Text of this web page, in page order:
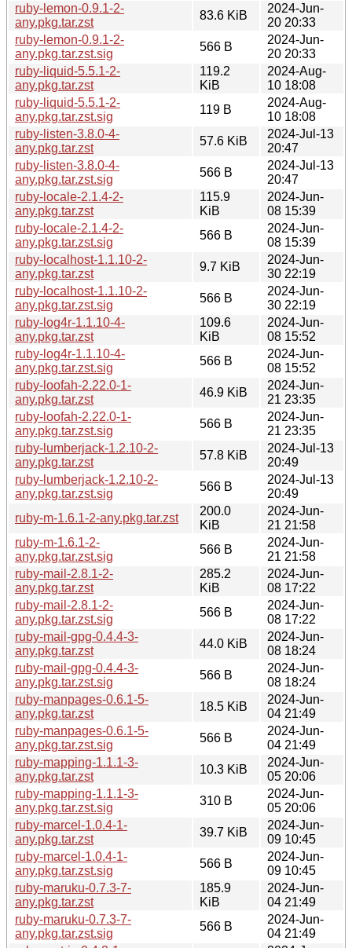
ruby-lemon-0.9.1-2-
any.pkg.tar.zst
83.6 KiB
2024-Jun-
20 20:33
ruby-lemon-0.9.1-2-
any.pkg.tar.zst.sig
566 B
2024-Jun-
20 20:33
ruby-liquid-5.5.1-2-
any.pkg.tar.zst
119.2
KiB
2024-Aug-
10 18:08
ruby-liquid-5.5.1-2-
any.pkg.tar.zst.sig
119 B
2024-Aug-
10 18:08
ruby-listen-3.8.0-4-
any.pkg.tar.zst
57.6 KiB
2024-Jul-13
20:47
ruby-listen-3.8.0-4-
any.pkg.tar.zst.sig
566 B
2024-Jul-13
20:47
ruby-locale-2.1.4-2-
any.pkg.tar.zst
115.9
KiB
2024-Jun-
08 15:39
ruby-locale-2.1.4-2-
any.pkg.tar.zst.sig
566 B
2024-Jun-
08 15:39
ruby-localhost-1.1.10-2-
any.pkg.tar.zst
9.7 KiB
2024-Jun-
30 22:19
ruby-localhost-1.1.10-2-
any.pkg.tar.zst.sig
566 B
2024-Jun-
30 22:19
ruby-log4r-1.1.10-4-
any.pkg.tar.zst
109.6
KiB
2024-Jun-
08 15:52
ruby-log4r-1.1.10-4-
any.pkg.tar.zst.sig
566 B
2024-Jun-
08 15:52
ruby-loofah-2.22.0-1-
any.pkg.tar.zst
46.9 KiB
2024-Jun-
21 23:35
ruby-loofah-2.22.0-1-
any.pkg.tar.zst.sig
566 B
2024-Jun-
21 23:35
ruby-lumberjack-1.2.10-2-
any.pkg.tar.zst
57.8 KiB
2024-Jul-13
20:49
ruby-lumberjack-1.2.10-2-
any.pkg.tar.zst.sig
566 B
2024-Jul-13
20:49
ruby-m-1.6.1-2-any.pkg.tar.zst
200.0
KiB
2024-Jun-
21 21:58
ruby-m-1.6.1-2-
any.pkg.tar.zst.sig
566 B
2024-Jun-
21 21:58
ruby-mail-2.8.1-2-
any.pkg.tar.zst
285.2
KiB
2024-Jun-
08 17:22
ruby-mail-2.8.1-2-
any.pkg.tar.zst.sig
566 B
2024-Jun-
08 17:22
ruby-mail-gpg-0.4.4-3-
any.pkg.tar.zst
44.0 KiB
2024-Jun-
08 18:24
ruby-mail-gpg-0.4.4-3-
any.pkg.tar.zst.sig
566 B
2024-Jun-
08 18:24
ruby-manpages-0.6.1-5-
any.pkg.tar.zst
18.5 KiB
2024-Jun-
04 21:49
ruby-manpages-0.6.1-5-
any.pkg.tar.zst.sig
566 B
2024-Jun-
04 21:49
ruby-mapping-1.1.1-3-
any.pkg.tar.zst
10.3 KiB
2024-Jun-
05 20:06
ruby-mapping-1.1.1-3-
any.pkg.tar.zst.sig
310 B
2024-Jun-
05 20:06
ruby-marcel-1.0.4-1-
any.pkg.tar.zst
39.7 KiB
2024-Jun-
09 10:45
ruby-marcel-1.0.4-1-
any.pkg.tar.zst.sig
566 B
2024-Jun-
09 10:45
ruby-maruku-0.7.3-7-
any.pkg.tar.zst
185.9
KiB
2024-Jun-
04 21:49
ruby-maruku-0.7.3-7-
any.pkg.tar.zst.sig
566 B
2024-Jun-
04 21:49